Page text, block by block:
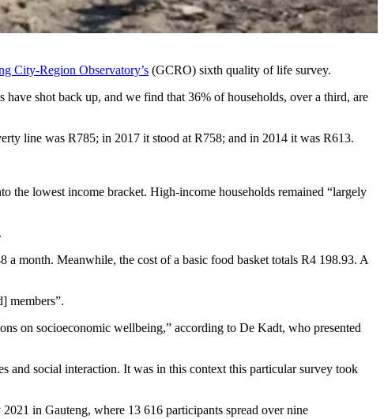
City-Region Observatory’s (GCRO) sixth quality of life survey.
shot back up, and we find that 36% of households, over a third, are
line was R785; in 2017 it stood at R758; and in 2014 it was R613.
the lowest income bracket. High-income households remained “largely
month. Meanwhile, the cost of a basic food basket totals R4 198.93. A
members”.
on socioeconomic wellbeing,” according to De Kadt, who presented
and social interaction. It was in this context this particular survey took
in Gauteng, where 13 616 participants spread over nine